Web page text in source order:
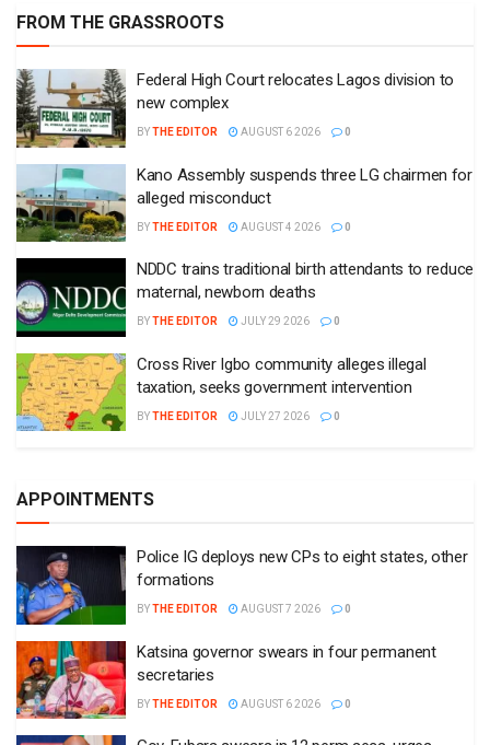
FROM THE GRASSROOTS
Federal High Court relocates Lagos division to
new complex
BYTHE EDITOR AUGUST 6 2026 0
Kano Assembly suspends three LG chairmen for
alleged misconduct
BYTHE EDITOR AUGUST 4 2026 0
NDDC trains traditional birth attendants to reduce
maternal, newborn deaths
BYTHE EDITOR JULY 29 2026 0
Cross River Igbo community alleges illegal
taxation, seeks government intervention
BYTHE EDITOR JULY 27 2026 0
APPOINTMENTS
Police IG deploys new CPs to eight states, other
formations
BYTHE EDITOR AUGUST 7 2026 0
Katsina governor swears in four permanent
secretaries
BYTHE EDITOR AUGUST 6 2026 0